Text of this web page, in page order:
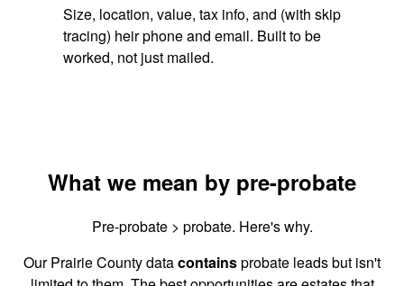
Size, location, value, tax info, and (with skip
tracing) heir phone and email. Built to be
worked, not just mailed.
What we mean by pre-probate
Pre-probate > probate. Here's why.
Our Prairie County datacontainsprobate leads but isn't